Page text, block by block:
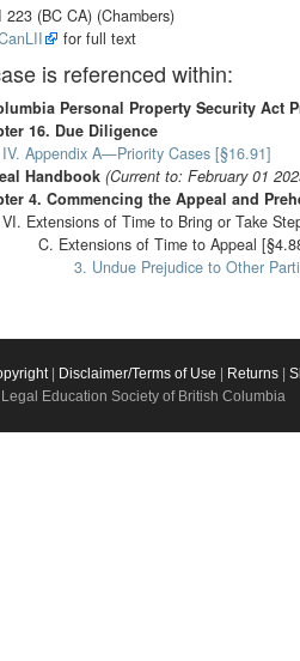
223 (BC CA) (Chambers)
for full text
is referenced within:
Personal Property Security Act
16. Due Diligence
IV. Appendix A—Priority Cases [§16.91]
Handbook (Current to: February 01
4. Commencing the Appeal and
VI. Extensions of Time to Bring or Take
C. Extensions of Time to Appeal
3. Undue Prejudice to Other
| Disclaimer/Terms of Use Returns
Education Society of British Columbia